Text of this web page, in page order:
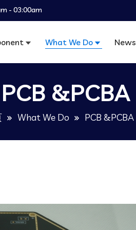
- 03:00am
What We Do News
PCB &PCBA
What We Do PCB &PCBA